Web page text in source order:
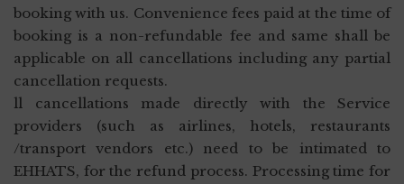
booking with us. Convenience fees paid at the time of
booking is a non-refundable fee and same shall be
applicable on all cancellations including any partial
cancellation requests.
ll cancellations made directly with the Service
providers (such as airlines, hotels, restaurants
/transport vendors etc.) need to be intimated to
EHHATS, for the refund process. Processing time for